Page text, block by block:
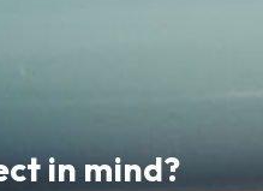
in mind?